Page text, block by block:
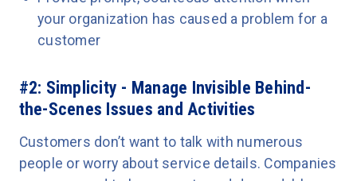
your organization has caused a problem for a
customer
#2: Simplicity - Manage Invisible Behind-
the-Scenes Issues and Activities
Customers don’t want to talk with numerous
people or worry about service details. Companies